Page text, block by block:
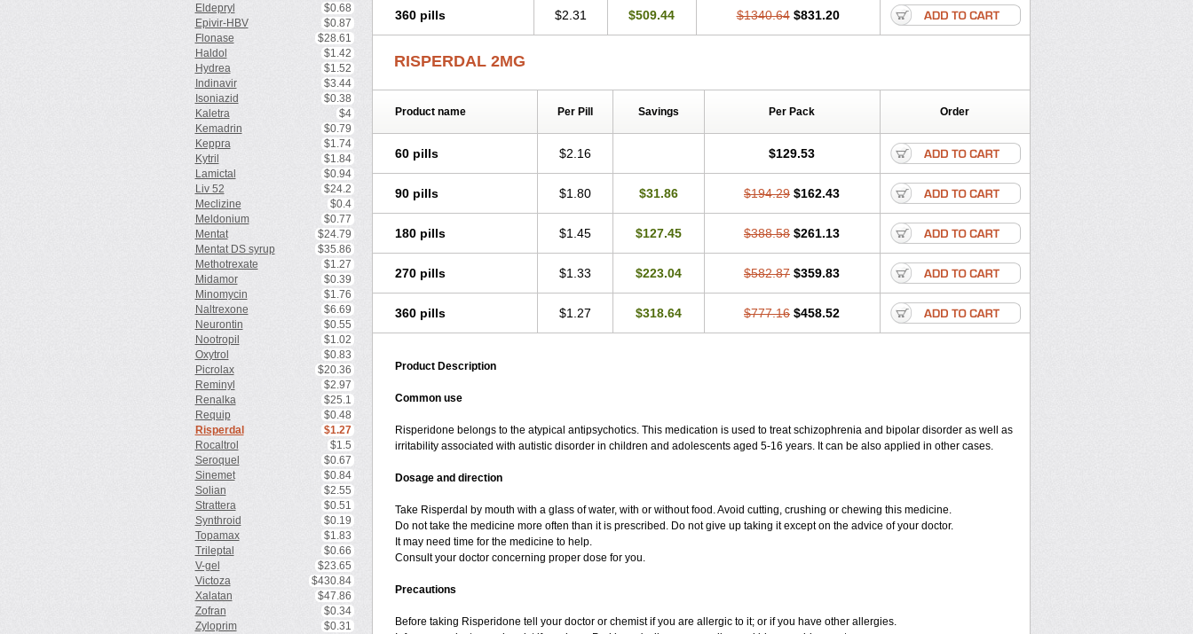
Eldepryl
$0.68
Epivir-HBV
$0.87
Flonase
$28.61
Haldol
$1.42
Hydrea
$1.52
Indinavir
$3.44
Isoniazid
$0.38
Kaletra
$4
Kemadrin
$0.79
Keppra
$1.74
Kytril
$1.84
Lamictal
$0.94
Liv 52
$24.2
Meclizine
$0.4
Meldonium
$0.77
Mentat
$24.79
Mentat DS syrup
$35.86
Methotrexate
$1.27
Midamor
$0.39
Minomycin
$1.76
Naltrexone
$6.69
Neurontin
$0.55
Nootropil
$1.02
Oxytrol
$0.83
Picrolax
$20.36
Reminyl
$2.97
Renalka
$25.1
Requip
$0.48
Risperdal
$1.27
Rocaltrol
$1.5
Seroquel
$0.67
Sinemet
$0.84
Solian
$2.55
Strattera
$0.51
Synthroid
$0.19
Topamax
$1.83
Trileptal
$0.66
V-gel
$23.65
Victoza
$430.84
Xalatan
$47.86
Zofran
$0.34
Zyloprim
$0.31
360 pills $2.31 $509.44 $1340.64 $831.20
RISPERDAL 2MG
Product name Per Pill Savings Per Pack Order
60 pills $2.16 $129.53
90 pills $1.80 $31.86 $194.29 $162.43
180 pills $1.45 $127.45 $388.58 $261.13
270 pills $1.33 $223.04 $582.87 $359.83
360 pills $1.27 $318.64 $777.16 $458.52
Product Description
Common use
Risperidone belongs to the atypical antipsychotics. This medication is used to treat schizophrenia and bipolar disorder as well as
irritability associated with autistic disorder in children and adolescents aged 5-16 years. It can be also applied in other cases.
Dosage and direction
Take Risperdal by mouth with a glass of water, with or without food. Avoid cutting, crushing or chewing this medicine.
Do not take the medicine more often than it is prescribed. Do not give up taking it except on the advice of your doctor.
It may need time for the medicine to help.
Consult your doctor concerning proper dose for you.
Precautions
Before taking Risperidone tell your doctor or chemist if you are allergic to it; or if you have other allergies.